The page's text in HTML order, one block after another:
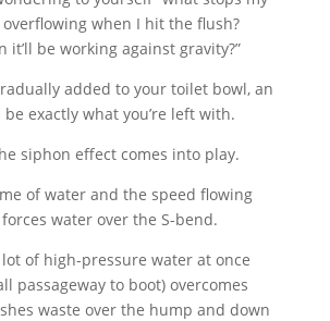
when I hit the flush?
it’ll be working against gravity?”
added to your toilet bowl, an
exactly what you’re left with.
siphon effect comes into play.
of water and the speed flowing
water over the S-bend.
of high-pressure water at once
passageway to boot) overcomes
waste over the hump and down